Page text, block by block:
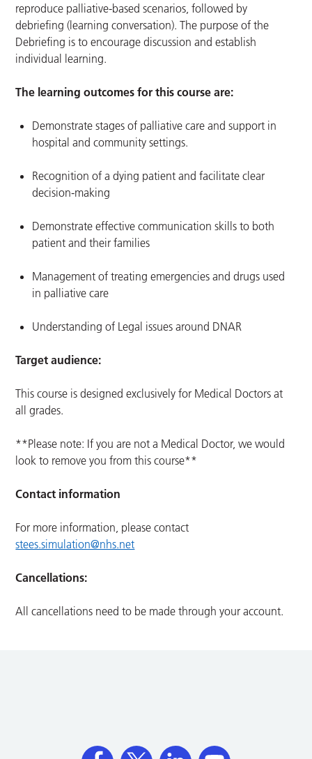
reproduce palliative-based scenarios, followed by
debriefing (learning conversation). The purpose of the
Debriefing is to encourage discussion and establish
individual learning.
The learning outcomes for this course are:
Demonstrate stages of palliative care and support in
hospital and community settings.
Recognition of a dying patient and facilitate clear
decision-making
Demonstrate effective communication skills to both
patient and their families
Management of treating emergencies and drugs used
in palliative care
Understanding of Legal issues around DNAR
Target audience:
This course is designed exclusively for Medical Doctors at
all grades.
**Please note: If you are not a Medical Doctor, we would
look to remove you from this course**
Contact information
For more information, please contact
stees.simulation@nhs.net
Cancellations:
All cancellations need to be made through your account.